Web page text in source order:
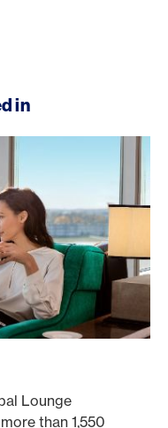
in
Lounge
than 1,550